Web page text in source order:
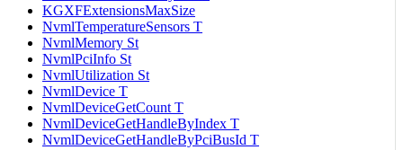
KGXFExtensionsMaxSize
NvmlTemperatureSensors T
NvmlMemory St
NvmlPciInfo St
NvmlUtilization St
NvmlDevice T
NvmlDeviceGetCount T
NvmlDeviceGetHandleByIndex T
NvmlDeviceGetHandleByPciBusId T